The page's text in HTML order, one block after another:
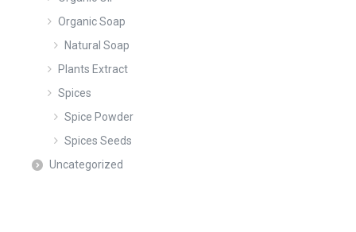
Organic Soap
Natural Soap
Plants Extract
Spices
Spice Powder
Spices Seeds
Uncategorized